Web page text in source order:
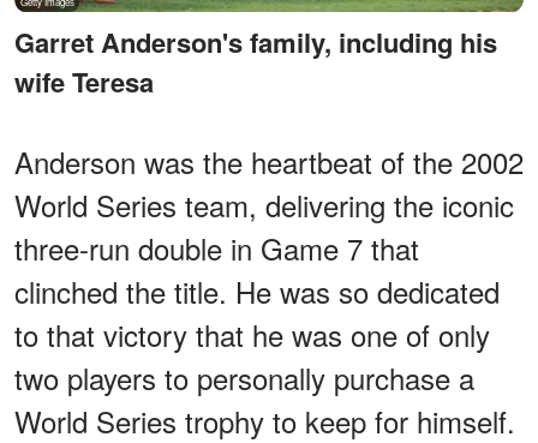
Garret Anderson's family, including his
wife Teresa
Anderson was the heartbeat of the 2002
World Series team, delivering the iconic
three-run double in Game 7 that
clinched the title. He was so dedicated
to that victory that he was one of only
two players to personally purchase a
World Series trophy to keep for himself.